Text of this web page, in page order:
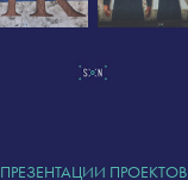
ПРЕЗЕНТАЦИИ ПРОЕКТОВ